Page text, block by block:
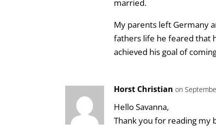
married.
My parents left Germany
fathers life he feared that
achieved his goal of
Horst Christian on
Hello Savanna,
Thank you for reading my